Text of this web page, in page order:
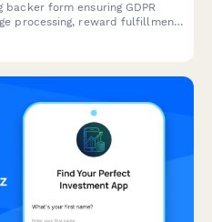
form ensuring GDPR
processing, reward fulfillment,